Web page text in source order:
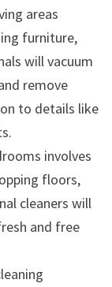
areas
furniture,
will vacuum
remove
to details like
involves
floors,
cleaners will
and free